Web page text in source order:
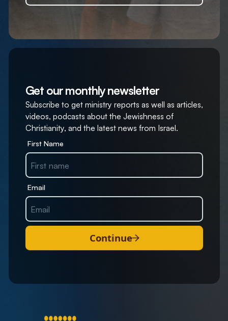
Get our monthly newsletter
Subscribe to get ministry reports as well as articles,
videos, podcasts about the Jewishness of
Christianity, and the latest news from Israel.
First Name
Email
Continue